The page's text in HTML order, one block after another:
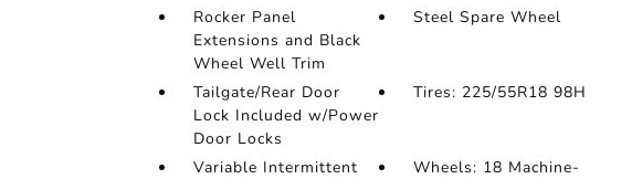
Rocker Panel
Extensions and Black
Wheel Well Trim
Steel Spare Wheel
Tailgate/Rear Door
Lock Included w/Power
Door Locks
Tires: 225/55R18 98H
Variable Intermittent
Wheels: 18 Machine-